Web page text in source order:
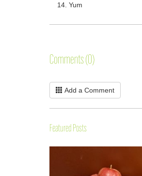
Yum
Comments (0)
Add a Comment
Featured Posts